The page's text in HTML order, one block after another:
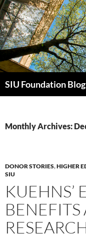
Skip
to
content
SIU Foundation Blog
Monthly Archives:
DONOR STORIES,HIGHER
SIU
KUEHNS’
BENEFITS